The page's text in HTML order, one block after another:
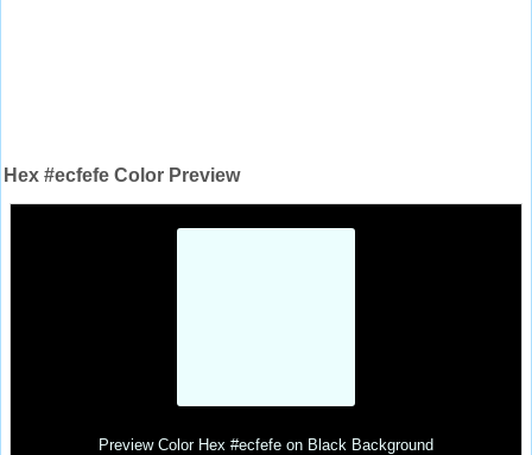
Hex #ecfefe Color Preview
Preview Color Hex #ecfefe on Black Background